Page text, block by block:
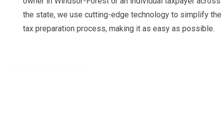
the state, we use cutting-edge technology to simplify the
tax preparation process, making it as easy as possible.